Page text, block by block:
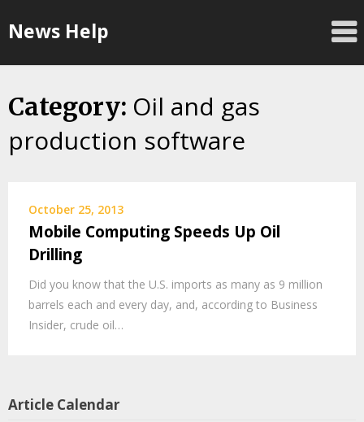
toNews Help
Category: Oil and gas
production software
October 25, 2013
Mobile Computing Speeds Up Oil
Drilling
Did you know that the U.S. imports as many as 9 million
barrels each and every day, and, according to Business
Insider, crude oil…
Article Calendar